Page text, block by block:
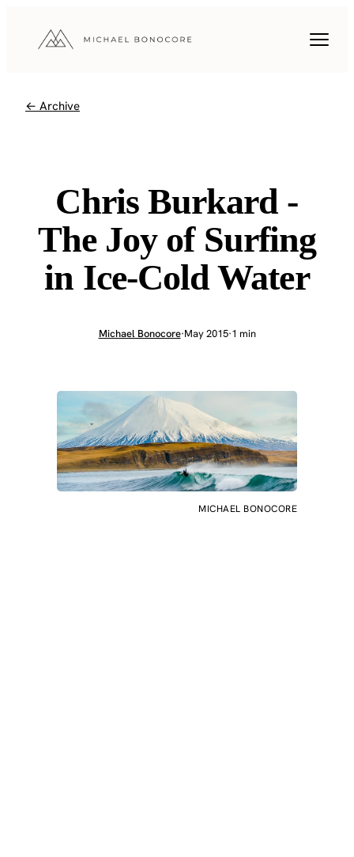
← Archive
Chris Burkard -
The Joy of Surfing
in Ice-Cold Water
Michael Bonocore·May 2015·1 min
MICHAEL BONOCORE